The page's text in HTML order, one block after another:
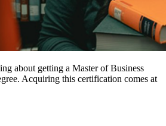
about getting a Master of Business
Acquiring this certification comes at